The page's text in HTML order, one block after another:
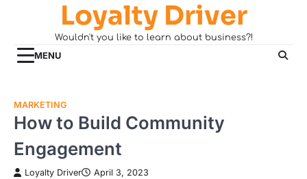
Loyalty Driver
Wouldn't you like to learn about business?!
MENU
MARKETING
How to Build Community
Engagement
Loyalty Driver April 3, 2023